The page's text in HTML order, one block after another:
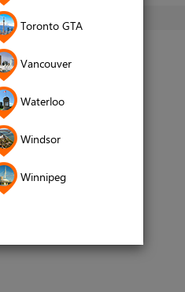
Toronto GTA
Vancouver
Waterloo
Windsor
Winnipeg